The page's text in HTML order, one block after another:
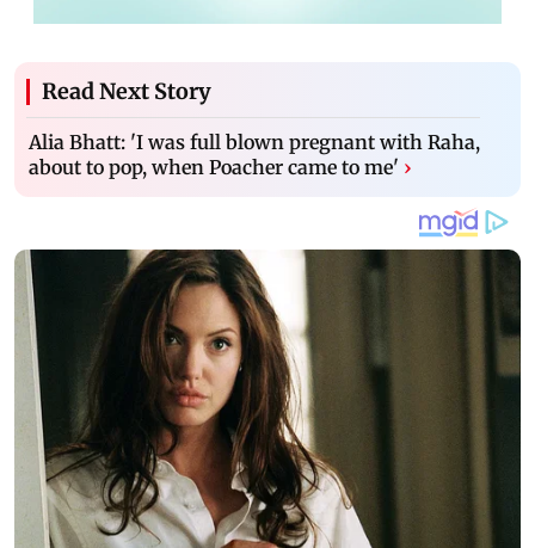
Read Next Story
Alia Bhatt: 'I was full blown pregnant with Raha,
about to pop, when Poacher came to me' ›